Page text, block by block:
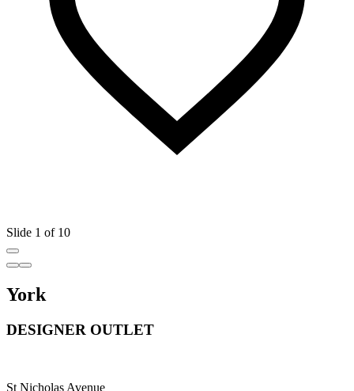
Slide 1 of 10
York
DESIGNER OUTLET
St Nicholas Avenue